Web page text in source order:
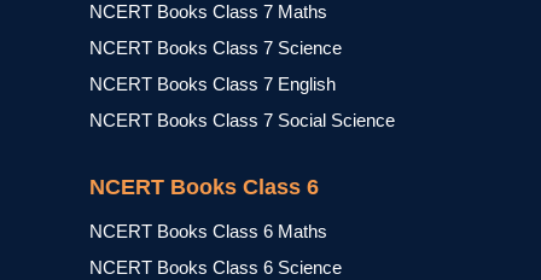
NCERT Books Class 7 Maths
NCERT Books Class 7 Science
NCERT Books Class 7 English
NCERT Books Class 7 Social Science
NCERT Books Class 6
NCERT Books Class 6 Maths
NCERT Books Class 6 Science